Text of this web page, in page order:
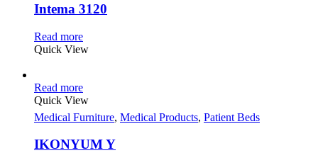
Intema 3120
Read more
Quick View
Read more
Quick View
Medical Furniture, Medical Products, Patient Beds
IKONYUM Y